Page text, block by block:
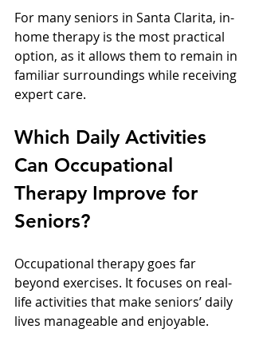
For many seniors in Santa Clarita, in-
home therapy is the most practical
option, as it allows them to remain in
familiar surroundings while receiving
expert care.
Which Daily Activities
Can Occupational
Therapy Improve for
Seniors?
Occupational therapy goes far
beyond exercises. It focuses on real-
life activities that make seniors’ daily
lives manageable and enjoyable.